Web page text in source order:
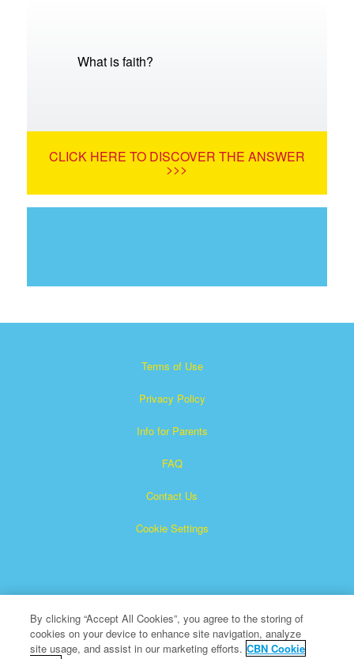
What is faith?
CLICK HERE TO DISCOVER THE ANSWER
>>>
Terms of Use
Privacy Policy
Info for Parents
FAQ
Contact Us
Cookie Settings
Superbook is a registered trademark of The Christian
By clicking “Accept All Cookies”, you agree to the storing of
cookies on your device to enhance site navigation, analyze
site usage, and assist in our marketing efforts. CBN Cookie